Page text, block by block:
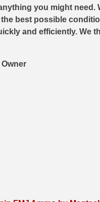
you might
best possible
and efficiently. We